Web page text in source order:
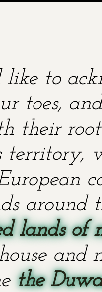
like to
toes,
their
territory,
around
lands of
and
the